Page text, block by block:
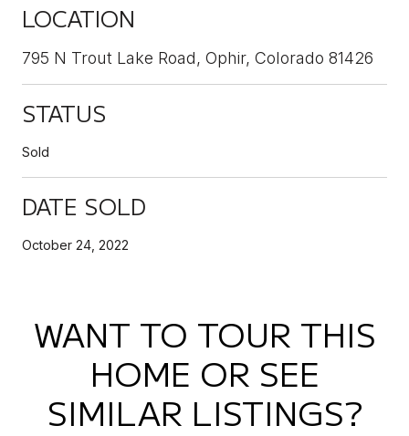
LOCATION
795 N Trout Lake Road, Ophir, Colorado 81426
STATUS
Sold
DATE SOLD
October 24, 2022
WANT TO TOUR THIS
HOME OR SEE
SIMILAR LISTINGS?